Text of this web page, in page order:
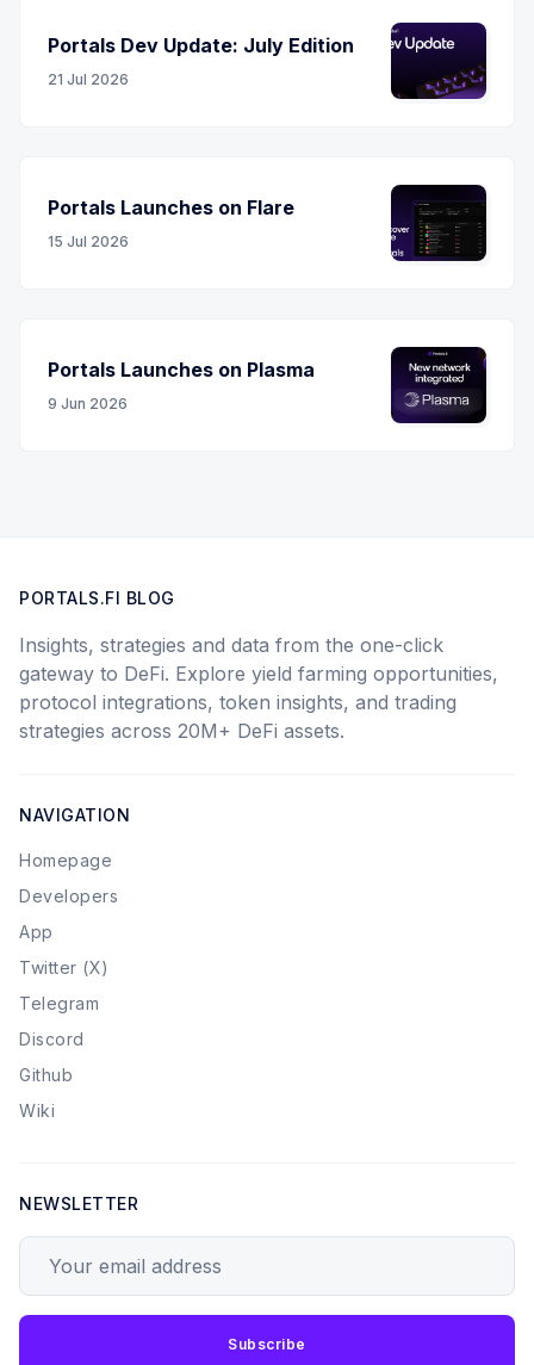
Portals Dev Update: July Edition
21 Jul 2026
Portals Launches on Flare
15 Jul 2026
Portals Launches on Plasma
9 Jun 2026
PORTALS.FI BLOG
Insights, strategies and data from the one-click
gateway to DeFi. Explore yield farming opportunities,
protocol integrations, token insights, and trading
strategies across 20M+ DeFi assets.
NAVIGATION
Homepage
Developers
App
Twitter (X)
Telegram
Discord
Github
Wiki
NEWSLETTER
Subscribe